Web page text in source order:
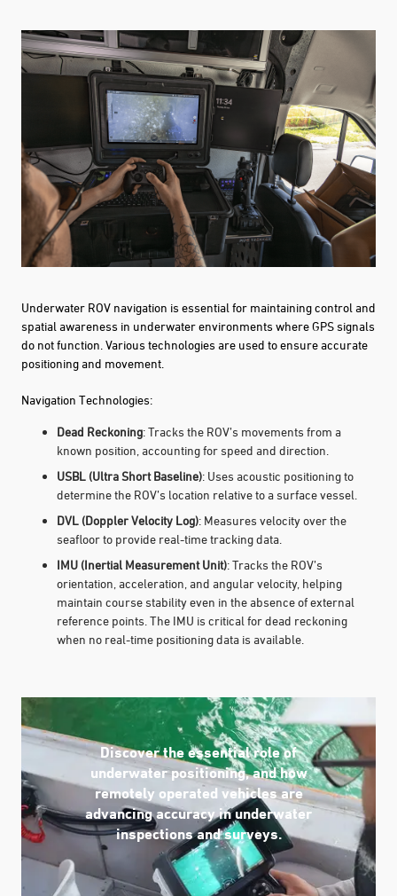
Underwater ROV navigation is essential for maintaining control and
spatial awareness in underwater environments where GPS signals
do not function. Various technologies are used to ensure accurate
positioning and movement.
Navigation Technologies:
Dead Reckoning: Tracks the ROV’s movements from a
known position, accounting for speed and direction.
USBL (Ultra Short Baseline): Uses acoustic positioning to
determine the ROV’s location relative to a surface vessel.
DVL (Doppler Velocity Log): Measures velocity over the
seafloor to provide real-time tracking data.
IMU (Inertial Measurement Unit): Tracks the ROV’s
orientation, acceleration, and angular velocity, helping
maintain course stability even in the absence of external
reference points. The IMU is critical for dead reckoning
when no real-time positioning data is available.
Discover the essential role of
underwater positioning, and how
remotely operated vehicles are
advancing accuracy in underwater
inspections and surveys.